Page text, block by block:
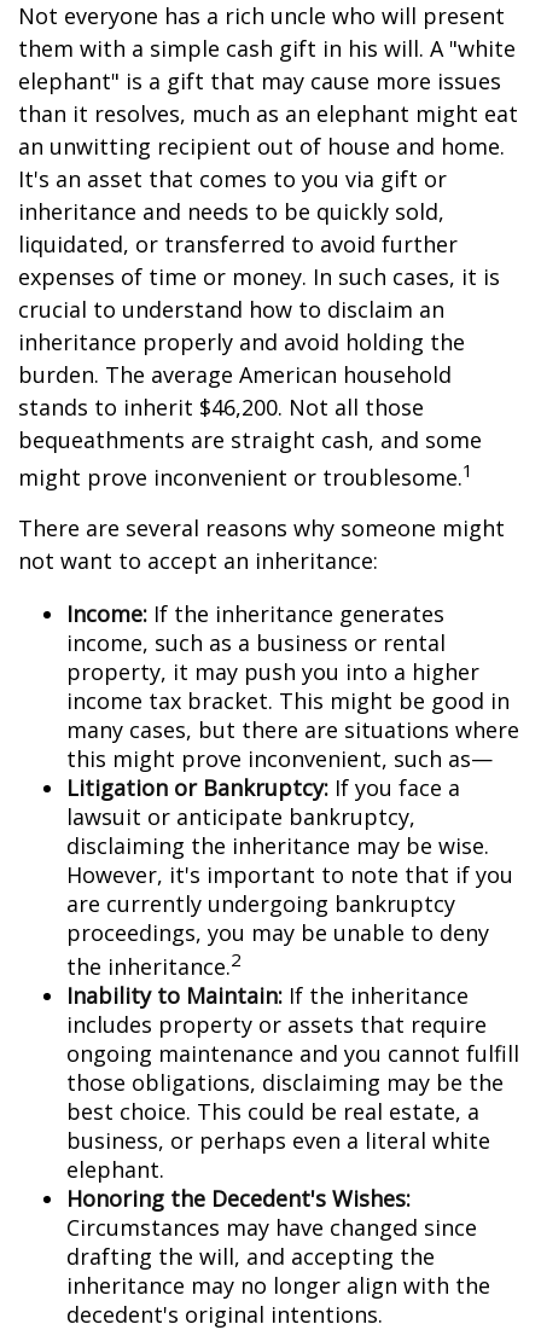
Not everyone has a rich uncle who will present
them with a simple cash gift in his will. A "white
elephant" is a gift that may cause more issues
than it resolves, much as an elephant might eat
an unwitting recipient out of house and home.
It's an asset that comes to you via gift or
inheritance and needs to be quickly sold,
liquidated, or transferred to avoid further
expenses of time or money. In such cases, it is
crucial to understand how to disclaim an
inheritance properly and avoid holding the
burden. The average American household
stands to inherit $46,200. Not all those
bequeathments are straight cash, and some
might prove inconvenient or troublesome.1
There are several reasons why someone might
not want to accept an inheritance:
Income: If the inheritance generates
income, such as a business or rental
property, it may push you into a higher
income tax bracket. This might be good in
many cases, but there are situations where
this might prove inconvenient, such as—
Litigation or Bankruptcy: If you face a
lawsuit or anticipate bankruptcy,
disclaiming the inheritance may be wise.
However, it's important to note that if you
are currently undergoing bankruptcy
proceedings, you may be unable to deny
the inheritance.2
Inability to Maintain: If the inheritance
includes property or assets that require
ongoing maintenance and you cannot fulfill
those obligations, disclaiming may be the
best choice. This could be real estate, a
business, or perhaps even a literal white
elephant.
Honoring the Decedent's Wishes:
Circumstances may have changed since
drafting the will, and accepting the
inheritance may no longer align with the
decedent's original intentions.